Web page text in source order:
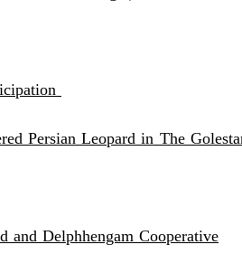
Persian Leopard in The
Delphhengam Cooperative